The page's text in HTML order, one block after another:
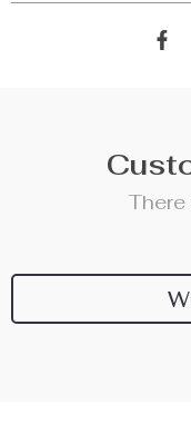
There